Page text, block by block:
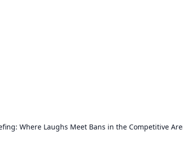
Where Laughs Meet Bans in the Competitive